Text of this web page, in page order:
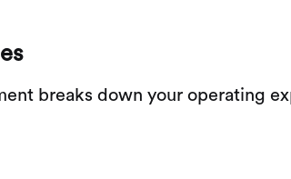
breaks down your operating